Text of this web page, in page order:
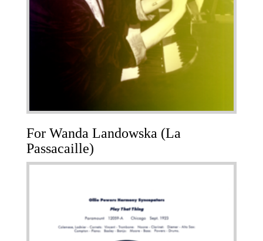
For Wanda Landowska (La
Passacaille)